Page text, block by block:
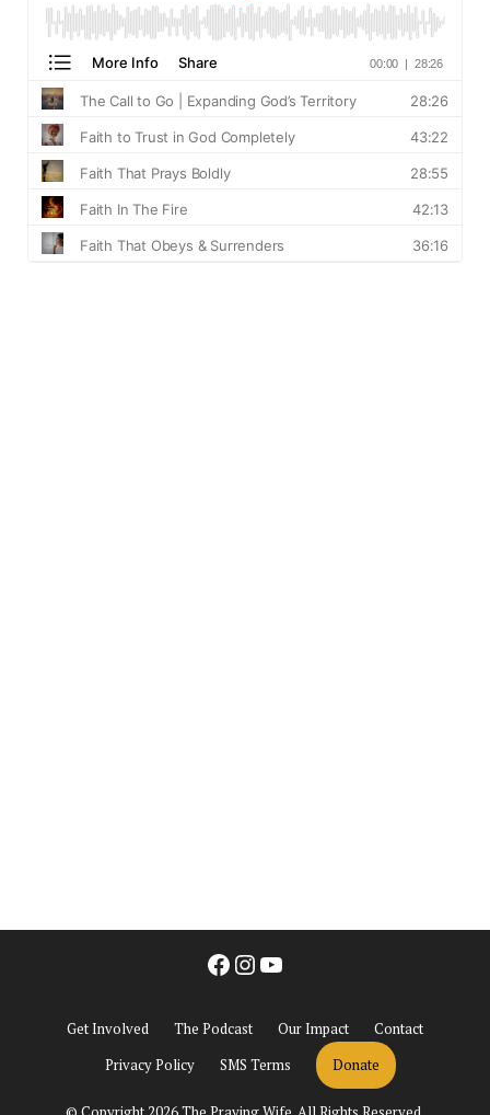
Facebook
Instagram
YouTube
Get Involved The Podcast Our Impact
Contact
Privacy Policy
SMS Terms Donate